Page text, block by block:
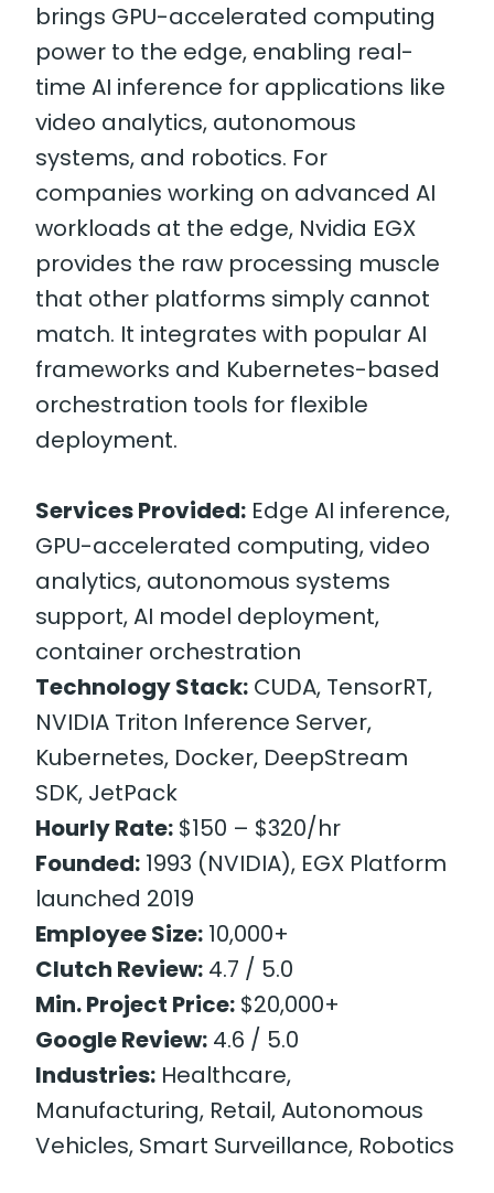
brings GPU-accelerated computing
power to the edge, enabling real-
time AI inference for applications like
video analytics, autonomous
systems, and robotics. For
companies working on advanced AI
workloads at the edge, Nvidia EGX
provides the raw processing muscle
that other platforms simply cannot
match. It integrates with popular AI
frameworks and Kubernetes-based
orchestration tools for flexible
deployment.
Services Provided: Edge AI inference,
GPU-accelerated computing, video
analytics, autonomous systems
support, AI model deployment,
container orchestration
Technology Stack: CUDA, TensorRT,
NVIDIA Triton Inference Server,
Kubernetes, Docker, DeepStream
SDK, JetPack
Hourly Rate: $150 – $320/hr
Founded: 1993 (NVIDIA), EGX Platform
launched 2019
Employee Size: 10,000+
Clutch Review: 4.7 / 5.0
Min. Project Price: $20,000+
Google Review: 4.6 / 5.0
Industries: Healthcare,
Manufacturing, Retail, Autonomous
Vehicles, Smart Surveillance, Robotics